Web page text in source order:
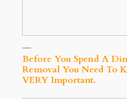
Before You Spend A
Removal You Need To
VERY Important.